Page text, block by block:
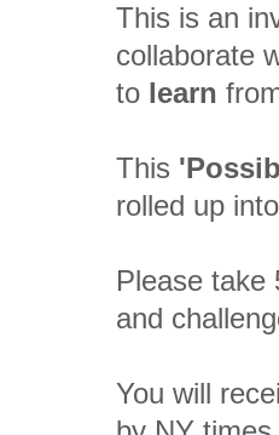
This is an
collaborate
to learn
This
rolled up
Please take
and
You will